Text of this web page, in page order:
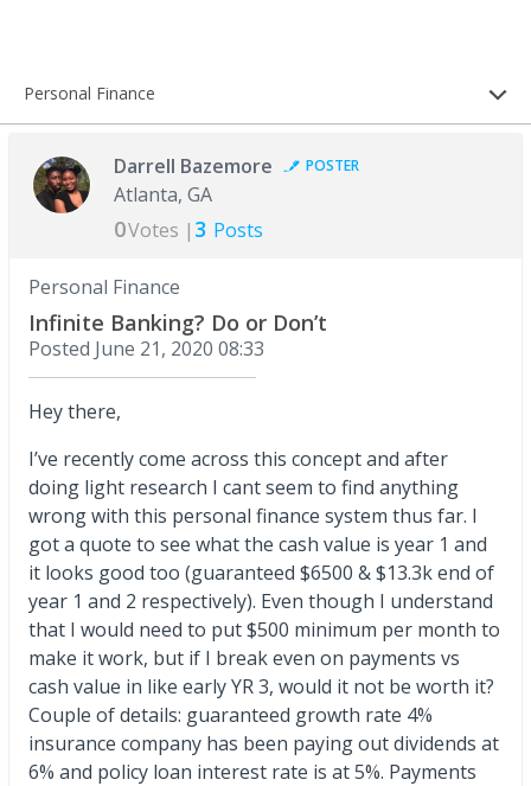
Personal Finance
Darrell Bazemore POSTER
Atlanta, GA
0Votes | 3 Posts
Personal Finance
Infinite Banking? Do or Don’t
Posted June 21, 2020 08:33
Hey there,
I’ve recently come across this concept and after
doing light research I cant seem to find anything
wrong with this personal finance system thus far. I
got a quote to see what the cash value is year 1 and
it looks good too (guaranteed $6500 & $13.3k end of
year 1 and 2 respectively). Even though I understand
that I would need to put $500 minimum per month to
make it work, but if I break even on payments vs
cash value in like early YR 3, would it not be worth it?
Couple of details: guaranteed growth rate 4%
insurance company has been paying out dividends at
6% and policy loan interest rate is at 5%. Payments